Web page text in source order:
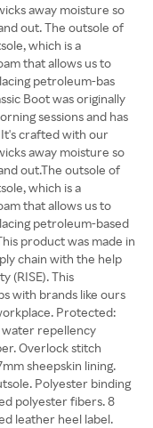
away moisture so
out. The outsole of
which is a
that allows us to
petroleum-bas
Boot was originally
sessions and has
It's crafted with our
away moisture so
out.The outsole of
which is a
that allows us to
petroleum-based
product was made in
chain with the help
(RISE). This
with brands like ours
Protected:
water repellency
Overlock stitch
sheepskin lining.
Polyester binding
polyester fibers. 8
leather heel label.